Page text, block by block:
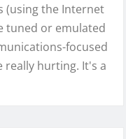
(using the Internet
tuned or emulated
focused
really hurting. It's a